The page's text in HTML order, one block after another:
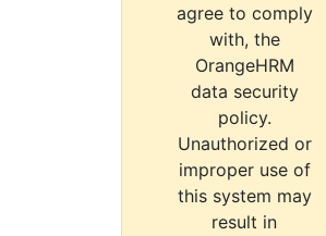
agree to comply
with, the
OrangeHRM
data security
policy.
Unauthorized or
improper use of
this system may
result in